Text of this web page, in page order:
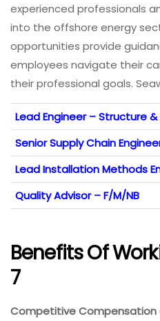
experienced professionals
into the offshore energy
opportunities provide
employees navigate their
their professional goals.
Lead Engineer – Structure &
Senior Supply Chain
Lead Installation Methods
Quality Advisor – F/M/NB
Benefits Of
7
Competitive Compensation